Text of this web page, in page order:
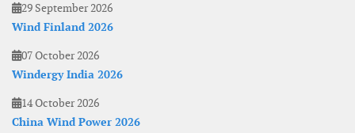
29 September 2026
Wind Finland 2026
07 October 2026
Windergy India 2026
14 October 2026
China Wind Power 2026